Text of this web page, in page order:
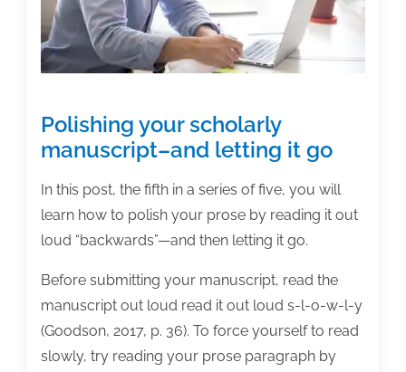
Polishing your scholarly
manuscript–and letting it go
In this post, the fifth in a series of five, you will
learn how to polish your prose by reading it out
loud “backwards”—and then letting it go.
Before submitting your manuscript, read the
manuscript out loud read it out loud s-l-o-w-l-y
(Goodson, 2017, p. 36). To force yourself to read
slowly, try reading your prose paragraph by